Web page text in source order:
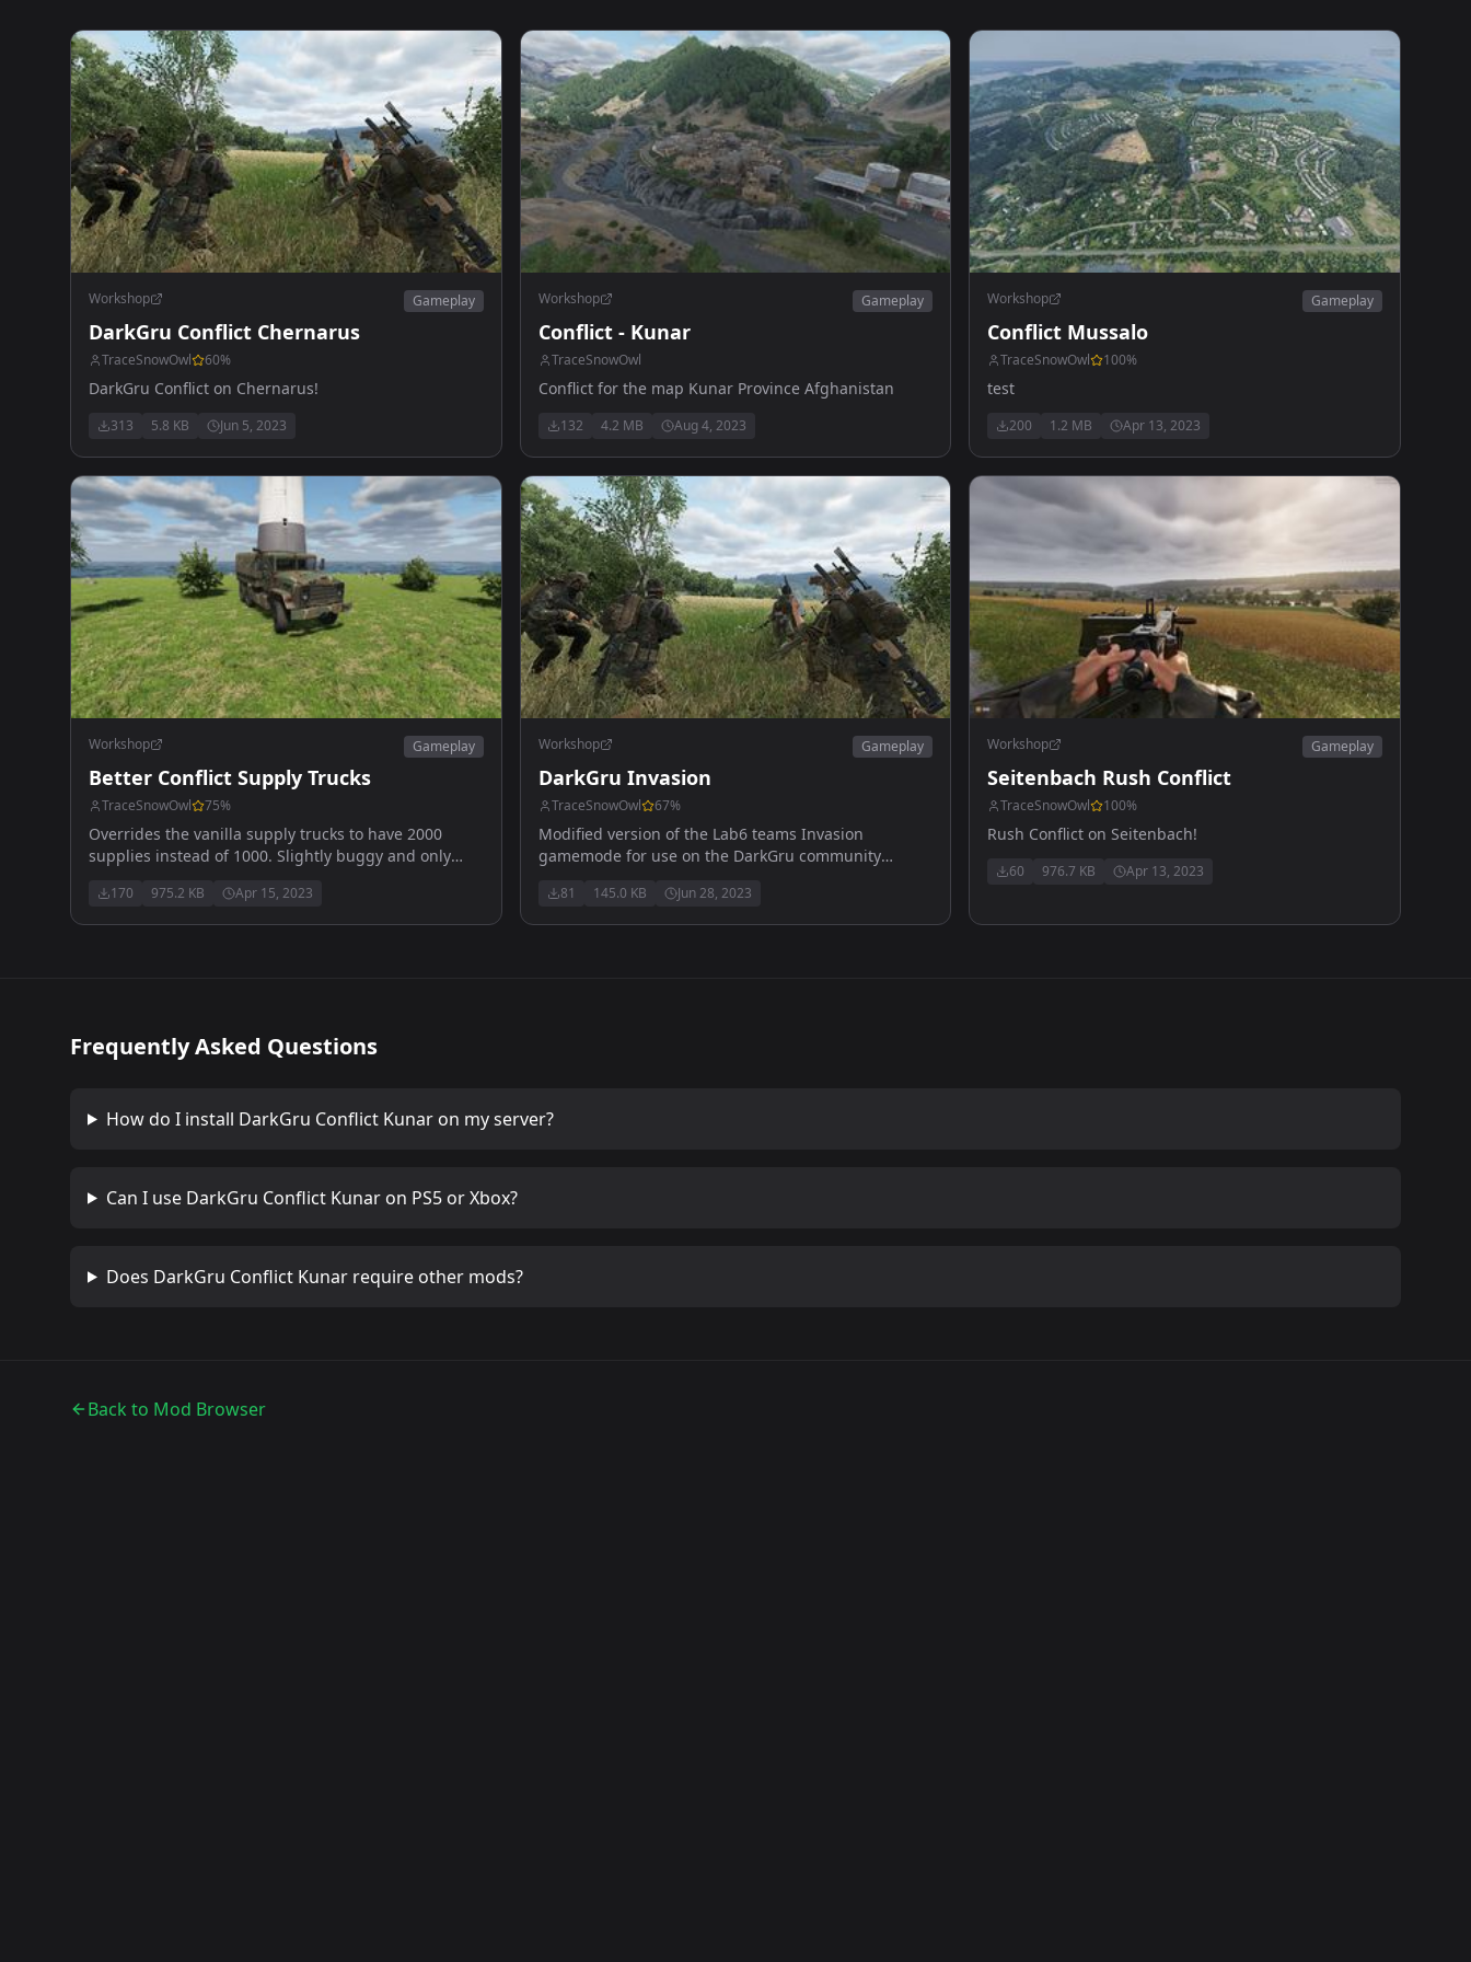
Workshop Gameplay
DarkGru Conflict Chernarus
TraceSnowOwl 60%
DarkGru Conflict on Chernarus!
313 5.8 KB Jun 5, 2023
Workshop Gameplay
Conflict - Kunar
TraceSnowOwl
Conflict for the map Kunar Province Afghanistan
132 4.2 MB Aug 4, 2023
Workshop Gameplay
Conflict Mussalo
TraceSnowOwl 100%
test
200 1.2 MB Apr 13, 2023
Workshop Gameplay
Better Conflict Supply Trucks
TraceSnowOwl 75%
Overrides the vanilla supply trucks to have 2000
supplies instead of 1000. Slightly buggy and only
170 975.2 KB Apr 15, 2023
Workshop Gameplay
DarkGru Invasion
TraceSnowOwl 67%
Modified version of the Lab6 teams Invasion
gamemode for use on the DarkGru community
81 145.0 KB Jun 28, 2023
Workshop Gameplay
Seitenbach Rush Conflict
TraceSnowOwl 100%
Rush Conflict on Seitenbach!
60 976.7 KB Apr 13, 2023
Frequently Asked Questions
How do I install DarkGru Conflict Kunaron my server?
Can I use DarkGru Conflict Kunaron PS5 or Xbox?
Does DarkGru Conflict Kunarrequire other mods?
Back to Mod Browser